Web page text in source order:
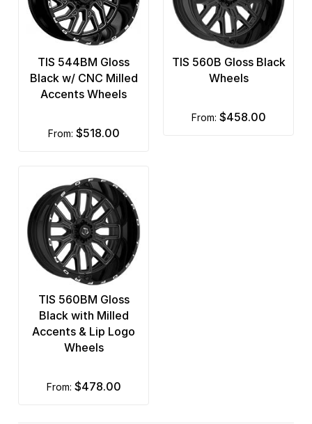
TIS 544BM Gloss
Black w/ CNC Milled
Accents Wheels
from: $518.00
TIS 560B Gloss Black
Wheels
from: $458.00
TIS 560BM Gloss
Black with Milled
Accents & Lip Logo
Wheels
from: $478.00